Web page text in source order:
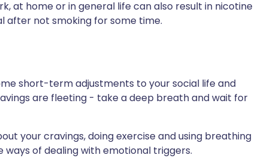
at home or in general life can also result in nicotine
after not smoking for some time.
short-term adjustments to your social life and
are fleeting - take a deep breath and wait for
your cravings, doing exercise and using breathing
of dealing with emotional triggers.